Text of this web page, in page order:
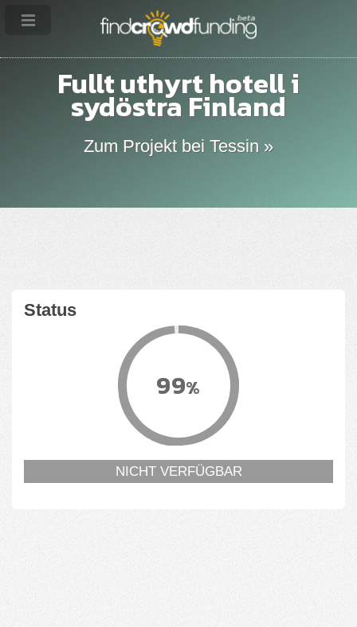
Fullt uthyrt hotell i
sydöstra Finland
Zum Projekt bei Tessin »
Status
99%
NICHT VERFÜGBAR